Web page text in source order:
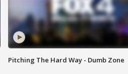
Pitching The Hard Way - Dumb Zone